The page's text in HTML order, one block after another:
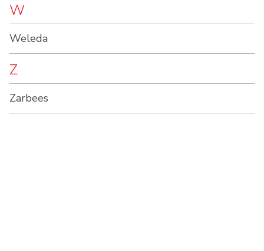
W
Weleda
Z
Zarbees